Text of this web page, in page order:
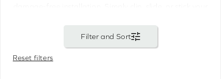
We offer three no-drill installation methods for wooden
venetian blinds. OurPerfect Fit Wooden Blinds
including
Reset filters